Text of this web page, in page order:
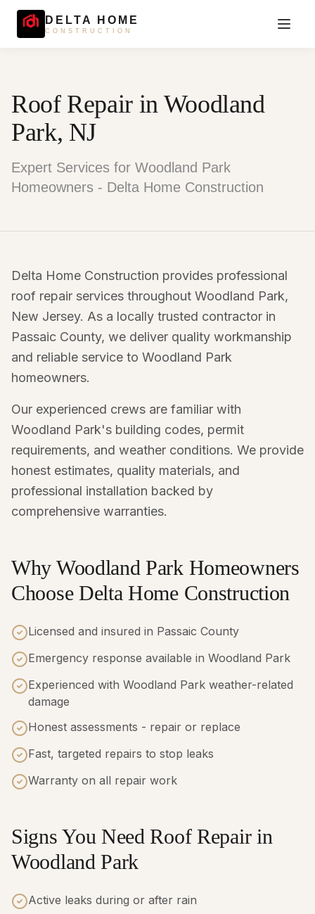
DELTA HOME
CONSTRUCTION
Roof Repair in Woodland
Park, NJ
Expert Services for Woodland Park
Homeowners - Delta Home Construction
Delta Home Construction provides professional
roof repair services throughout Woodland Park,
New Jersey. As a locally trusted contractor in
Passaic County, we deliver quality workmanship
and reliable service to Woodland Park
homeowners.
Our experienced crews are familiar with
Woodland Park's building codes, permit
requirements, and weather conditions. We provide
honest estimates, quality materials, and
professional installation backed by
comprehensive warranties.
Why Woodland Park Homeowners
Choose Delta Home Construction
Licensed and insured in Passaic County
Emergency response available in Woodland Park
Experienced with Woodland Park weather-related
damage
Honest assessments - repair or replace
Fast, targeted repairs to stop leaks
Warranty on all repair work
Signs You Need Roof Repair in
Woodland Park
Active leaks during or after rain